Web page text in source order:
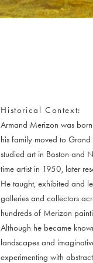
Historical Context
Armand Merizon was
his family moved to
studied art in Boston and
time artist in 1950, later
He taught, exhibited and
galleries and collectors
hundreds of Merizon
Although he became
landscapes and
experimenting with